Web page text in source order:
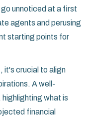
unnoticed at a first
agents and perusing
starting points for
it's crucial to align
A well-
what is
financial